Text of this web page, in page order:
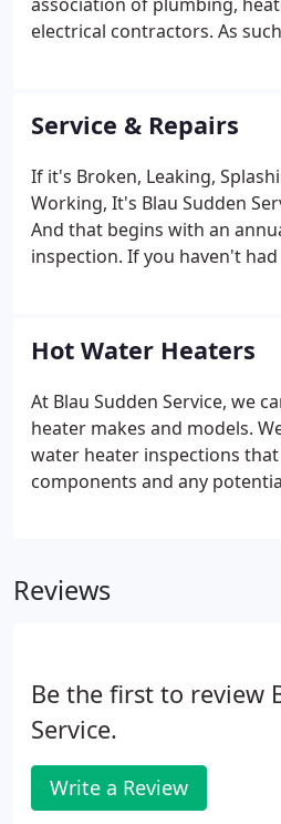
electrical contractors. As
customers with integrity,
objectivity.
Service & Repairs
If it's Broken, Leaking,
Working, It's Blau Sudden
And that begins with an
inspection. If you haven't
can fix them quickly and
look for any potential safety
or CO (carbon monoxide)
water heater.
Hot Water Heaters
At Blau Sudden Service, we
heater makes and models.
water heater inspections
components and any
size house or family.
Reviews
Be the first to review
Service.
Write a Review